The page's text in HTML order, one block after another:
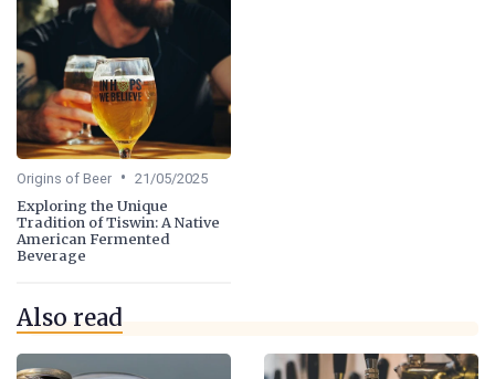
Origins of Beer • 21/05/2025
Exploring the Unique
Tradition of Tiswin: A Native
American Fermented
Beverage
Also read